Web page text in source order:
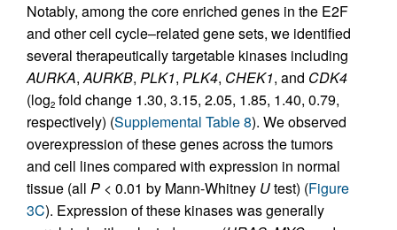
Notably, among the core enriched genes in the E2F
and other cell cycle–related gene sets, we identified
several therapeutically targetable kinases including
AURKA,AURKB, PLK1, PLK4, CHEK1, and CDK4
(log2 fold change 1.30, 3.15, 2.05, 1.85, 1.40, 0.79,
respectively) (Supplemental Table 8). We observed
overexpression of these genes across the tumors
and cell lines compared with expression in normal
tissue (all P < 0.01 by Mann-Whitney Utest) (Figure
3C). Expression of these kinases was generally